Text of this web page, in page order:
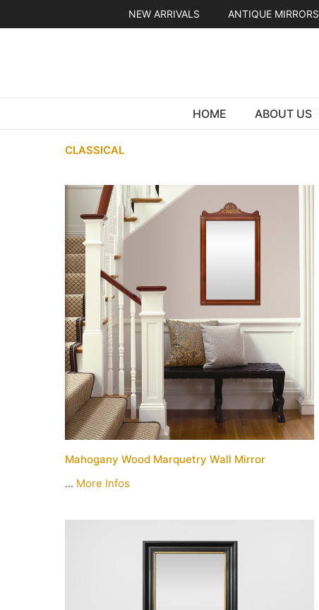
NEW ARRIVALS ANTIQUE MIRRORS
HOME ABOUT US
CLASSICAL
Mahogany Wood Marquetry Wall Mirror
... More Infos